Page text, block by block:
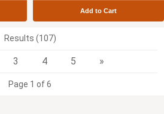
Add to Cart
Results (107)
3 4 5 »
Page 1 of 6